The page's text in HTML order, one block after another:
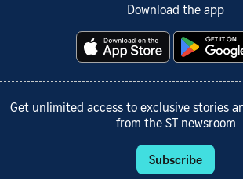
Download the app
Get unlimited access to exclusive stories
from the ST newsroom
Subscribe